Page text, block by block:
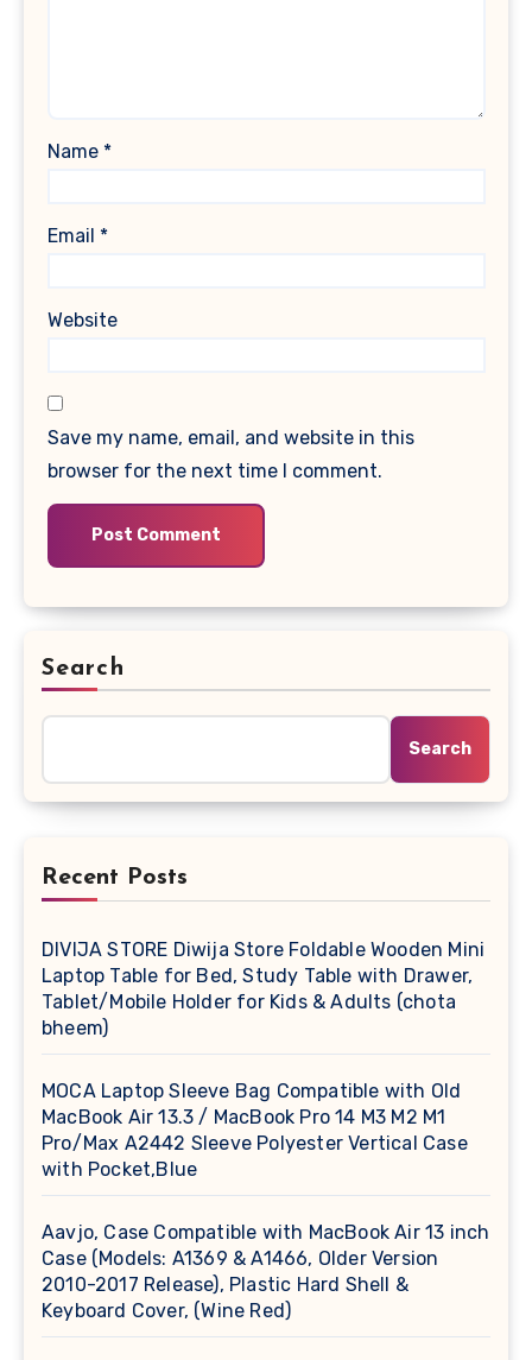
Name *
Email *
Website
Save my name, email, and website in this
browser for the next time I comment.
Search
Search
Recent Posts
DIVIJA STORE Diwija Store Foldable Wooden Mini
Laptop Table for Bed, Study Table with Drawer,
Tablet/Mobile Holder for Kids & Adults (chota
bheem)
MOCA Laptop Sleeve Bag Compatible with Old
MacBook Air 13.3 / MacBook Pro 14 M3 M2 M1
Pro/Max A2442 Sleeve Polyester Vertical Case
with Pocket,Blue
Aavjo, Case Compatible with MacBook Air 13 inch
Case (Models: A1369 & A1466, Older Version
2010-2017 Release), Plastic Hard Shell &
Keyboard Cover, (Wine Red)